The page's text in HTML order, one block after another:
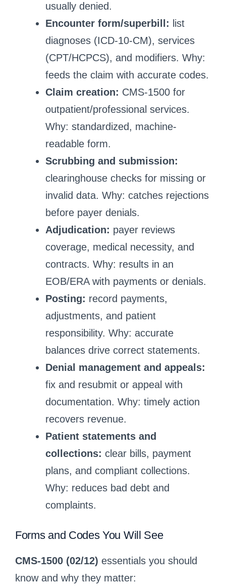
usually denied.
Encounter form/superbill: list
diagnoses (ICD-10-CM), services
(CPT/HCPCS), and modifiers. Why:
feeds the claim with accurate codes.
Claim creation: CMS-1500 for
outpatient/professional services.
Why: standardized, machine-
readable form.
Scrubbing and submission:
clearinghouse checks for missing or
invalid data. Why: catches rejections
before payer denials.
Adjudication: payer reviews
coverage, medical necessity, and
contracts. Why: results in an
EOB/ERA with payments or denials.
Posting: record payments,
adjustments, and patient
responsibility. Why: accurate
balances drive correct statements.
Denial management and appeals:
fix and resubmit or appeal with
documentation. Why: timely action
recovers revenue.
Patient statements and
collections: clear bills, payment
plans, and compliant collections.
Why: reduces bad debt and
complaints.
Forms and Codes You Will See
CMS-1500 (02/12) essentials you should
know and why they matter: